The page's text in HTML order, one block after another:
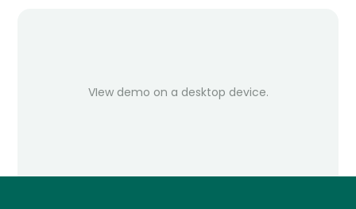
VIew demo on a desktop device.